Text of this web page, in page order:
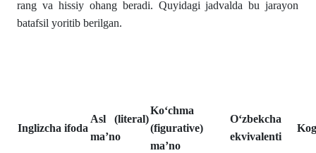
rang va hissiy ohang beradi. Quyidagi jadvalda bu jarayon
batafsil yoritib berilgan.
Inglizcha ifoda
Asl (literal)
ma’no
Ko‘chma
(figurative)
ma’no
O‘zbekcha
ekvivalenti